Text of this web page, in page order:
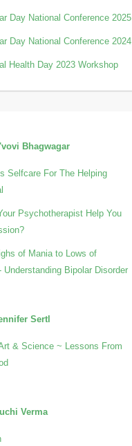
Day National Conference 2025
Day National Conference 2024
Health Day 2023 Workshop
Bhagwagar
Selfcare For The Helping
Psychotherapist Help You
of Mania to Lows of
Understanding Bipolar Disorder
Sertl
& Science ~ Lessons From
Verma